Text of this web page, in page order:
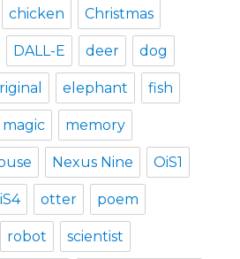
chicken Christmas
DALL-E deer dog
elephant fish
magic memory
Nexus Nine OiS1
otter poem
robot scientist